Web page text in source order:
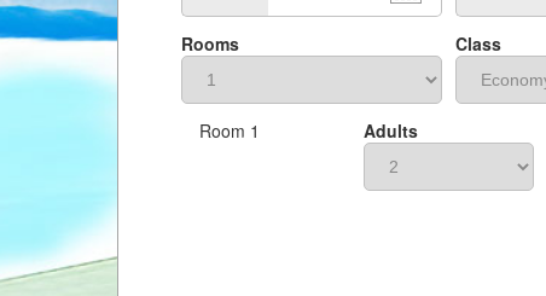
out
Rooms Class
Room 1 Adults